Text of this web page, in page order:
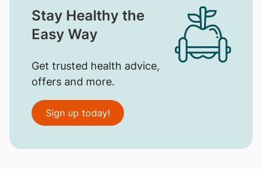
Stay Healthy the
Easy Way
Get trusted health advice,
offers and more.
Sign up today!